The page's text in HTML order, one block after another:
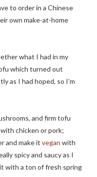
to order in a Chinese
own make-at-home
what I had in my
which turned out
as I had hoped, so I’m
and firm tofu
chicken or pork;
and make it vegan with
spicy and saucy as I
with a ton of fresh spring